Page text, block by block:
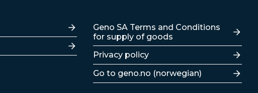
Lenker
Geno SA Terms and Conditions
for supply of goods
Privacy policy
Go to geno.no (norwegian)